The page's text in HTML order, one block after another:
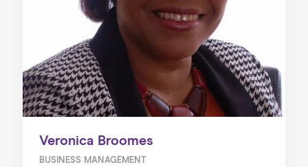
Veronica Broomes
BUSINESS MANAGEMENT